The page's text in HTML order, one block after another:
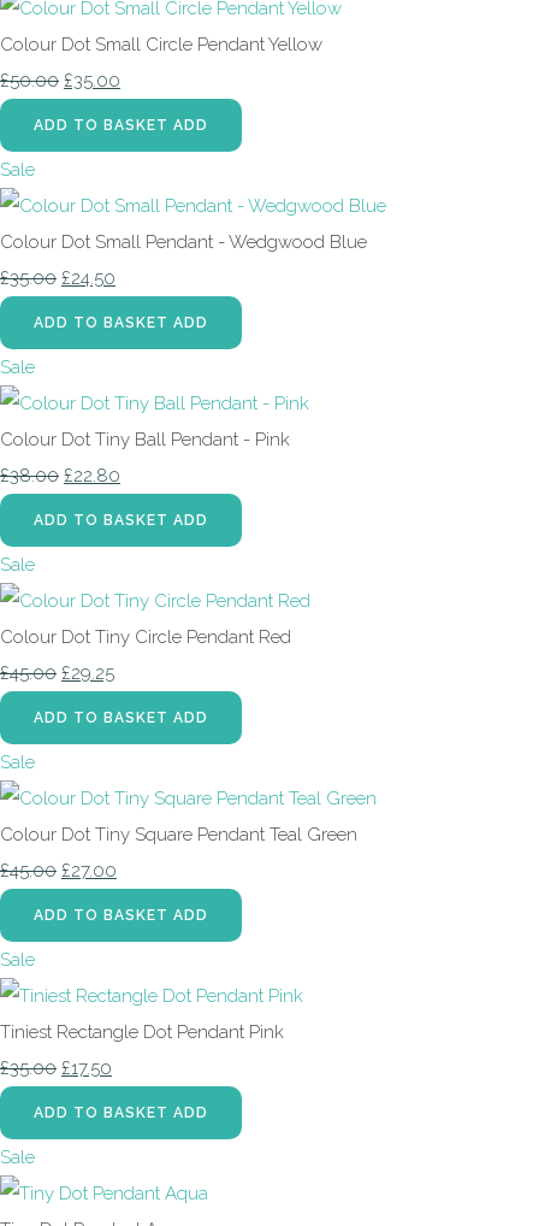
Colour Dot Small Circle Pendant Yellow
£50.00 £35.00
ADD TO BASKET ADD
Sale
Colour Dot Small Pendant - Wedgwood Blue
£35.00 £24.50
ADD TO BASKET ADD
Sale
Colour Dot Tiny Ball Pendant - Pink
£38.00 £22.80
ADD TO BASKET ADD
Sale
Colour Dot Tiny Circle Pendant Red
£45.00 £29.25
ADD TO BASKET ADD
Sale
Colour Dot Tiny Square Pendant Teal Green
£45.00 £27.00
ADD TO BASKET ADD
Sale
Tiniest Rectangle Dot Pendant Pink
£35.00 £17.50
ADD TO BASKET ADD
Sale